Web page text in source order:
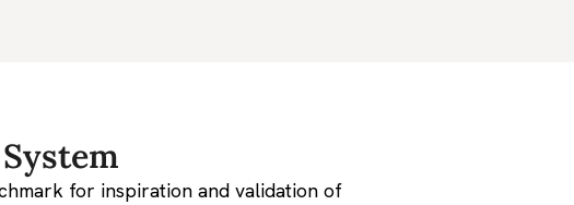
for inspiration and validation of